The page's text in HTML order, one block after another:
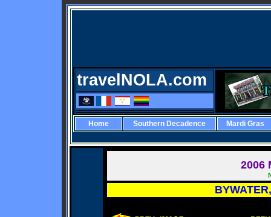
travelNOLA.com
Home Southern Decadence Mardi Gras
2006